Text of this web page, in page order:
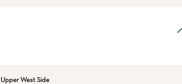
Upper West Side